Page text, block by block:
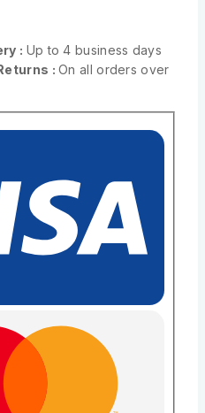
: Up to 4 business days
:On all orders over